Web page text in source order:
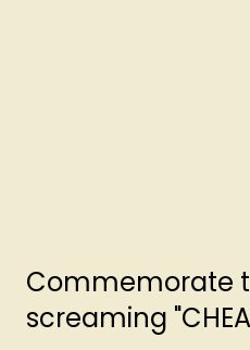
Commemorate
screaming